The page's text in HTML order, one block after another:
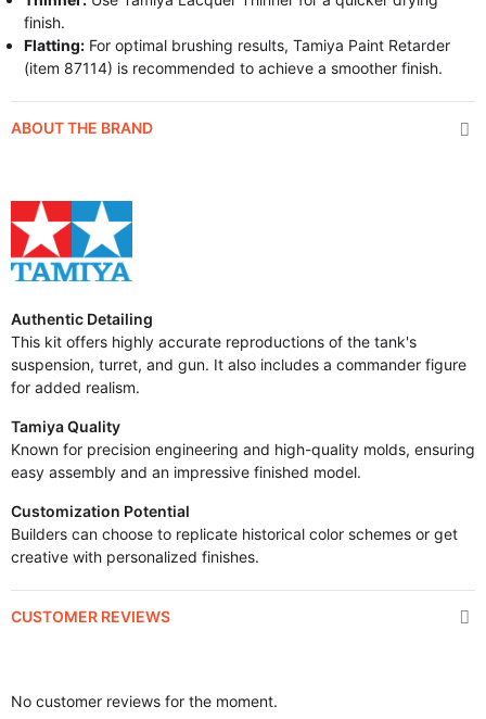
finish.
Flatting: For optimal brushing results, Tamiya Paint Retarder
(item 87114) is recommended to achieve a smoother finish.
ABOUT THE BRAND
Authentic Detailing
This kit offers highly accurate reproductions of the tank's
suspension, turret, and gun. It also includes a commander figure
for added realism.
Tamiya Quality
Known for precision engineering and high-quality molds, ensuring
easy assembly and an impressive finished model.
Customization Potential
Builders can choose to replicate historical color schemes or get
creative with personalized finishes.
CUSTOMER REVIEWS
No customer reviews for the moment.